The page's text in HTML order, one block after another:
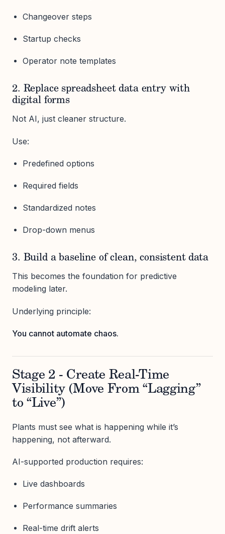
Changeover steps
Startup checks
Operator note templates
2. Replace spreadsheet data entry with
digital forms
Not AI, just cleaner structure.
Use:
Predefined options
Required fields
Standardized notes
Drop-down menus
3. Build a baseline of clean, consistent data
This becomes the foundation for predictive
modeling later.
Underlying principle:
You cannot automate chaos.
Stage 2 - Create Real-Time
Visibility (Move From “Lagging”
to “Live”)
Plants must see what is happening while it’s
happening, not afterward.
AI-supported production requires:
Live dashboards
Performance summaries
Real-time drift alerts